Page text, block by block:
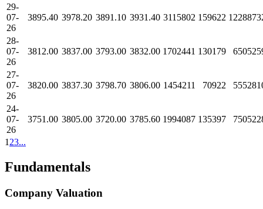
29-
07-
26
3895.40 3978.20 3891.10 3931.40 3115802 159622
28-
07-
26
3812.00 3837.00 3793.00 3832.00 1702441 130179
27-
07-
26
3820.00 3837.30 3798.70 3806.00 1454211 70922
24-
07-
26
3751.00 3805.00 3720.00 3785.60 1994087 135397
1 23...
Fundamentals
Company Valuation